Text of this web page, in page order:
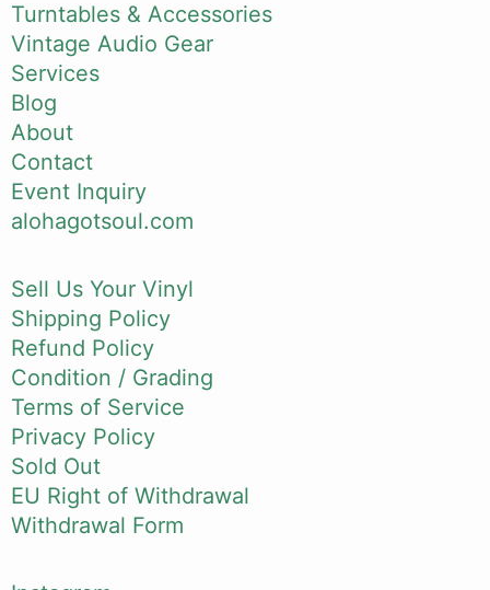
Turntables & Accessories
Vintage Audio Gear
Services
Blog
About
Contact
Event Inquiry
alohagotsoul.com
Sell Us Your Vinyl
Shipping Policy
Refund Policy
Condition / Grading
Terms of Service
Privacy Policy
Sold Out
EU Right of Withdrawal
Withdrawal Form